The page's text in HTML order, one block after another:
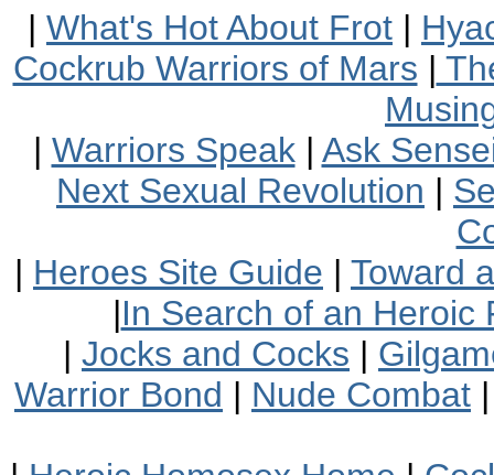
| What's Hot About Frot |
Cockrub Warriors of Mars |
| Warriors Speak| Ask
Next Sexual Revolution |
| Heroes Site Guide | Toward
|In Search of an Heroic
| Jocks and Cocks |
Warrior Bond | Nude Combat